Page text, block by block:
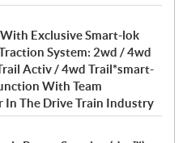
Exclusive Smart-lok
System: 2wd / 4wd
Activ / 4wd Trail*smart-
With Team
In The Drive Train Industry